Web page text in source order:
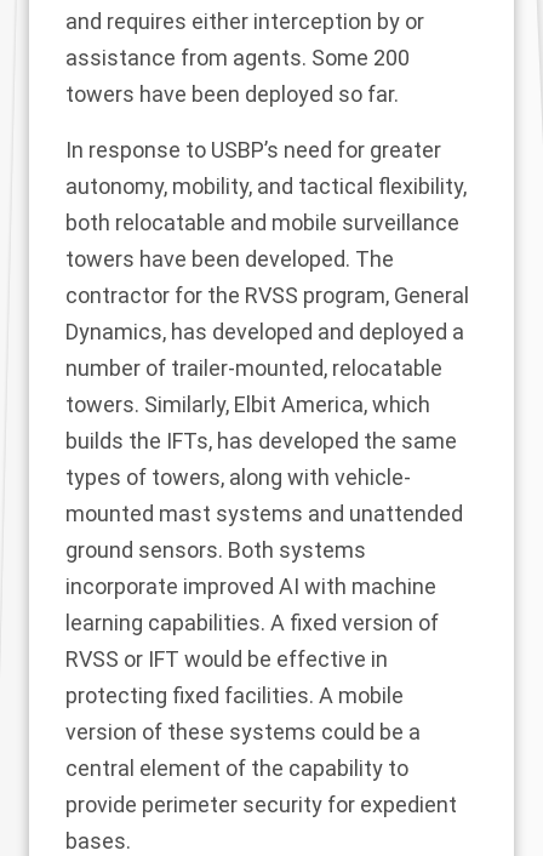
and requires either interception by or
assistance from agents. Some 200
towers have been deployed so far.
In response to USBP’s need for greater
autonomy, mobility, and tactical flexibility,
both relocatable and mobile surveillance
towers have been developed. The
contractor for the RVSS program, General
Dynamics, has developed and deployed a
number of trailer-mounted, relocatable
towers. Similarly, Elbit America, which
builds the IFTs, has developed the same
types of towers, along with vehicle-
mounted mast systems and unattended
ground sensors. Both systems
incorporate improved AI with machine
learning capabilities. A fixed version of
RVSS or IFT would be effective in
protecting fixed facilities. A mobile
version of these systems could be a
central element of the capability to
provide perimeter security for expedient
bases.